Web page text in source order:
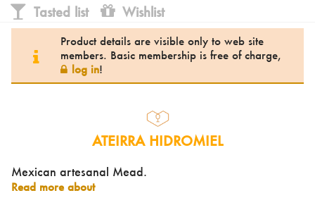
Tasted list Wishlist
Product details are visible only to web site
members. Basic membership is free of charge,
log in!
ATEIRRA HIDROMIEL
Mexican artesanal Mead.
Read more about